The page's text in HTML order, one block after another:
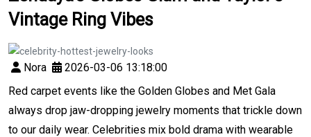
Vintage Ring Vibes
Nora
2026-03-06 13:18:00
Red carpet events like the Golden Globes and Met Gala
always drop jaw-dropping jewelry moments that trickle down
to our daily wear. Celebrities mix bold drama with wearable